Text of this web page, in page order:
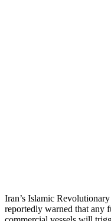
Iran’s Islamic
reportedly warned that any